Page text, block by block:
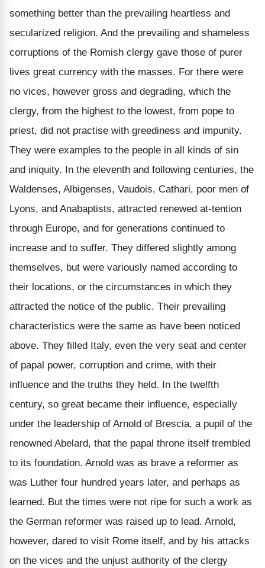
something better than the prevailing heartless and
secularized religion. And the prevailing and shameless
corruptions of the Romish clergy gave those of purer
lives great currency with the masses. For there were
no vices, however gross and degrading, which the
clergy, from the highest to the lowest, from pope to
priest, did not practise with greediness and impunity.
They were examples to the people in all kinds of sin
and iniquity. In the eleventh and following centuries, the
Waldenses, Albigenses, Vaudois, Cathari, poor men of
Lyons, and Anabaptists, attracted renewed at-tention
through Europe, and for generations continued to
increase and to suffer. They differed slightly among
themselves, but were variously named according to
their locations, or the circumstances in which they
attracted the notice of the public. Their prevailing
characteristics were the same as have been noticed
above. They filled Italy, even the very seat and center
of papal power, corruption and crime, with their
influence and the truths they held. In the twelfth
century, so great became their influence, especially
under the leadership of Arnold of Brescia, a pupil of the
renowned Abelard, that the papal throne itself trembled
to its foundation. Arnold was as brave a reformer as
was Luther four hundred years later, and perhaps as
learned. But the times were not ripe for such a work as
the German reformer was raised up to lead. Arnold,
however, dared to visit Rome itself, and by his attacks
on the vices and the unjust authority of the clergy